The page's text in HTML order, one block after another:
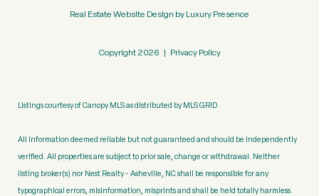
Real Estate Website Design byLuxury Presence
Copyright 2026 | Privacy Policy
Listings courtesy of Canopy MLS as distributed by MLS GRID
All information deemed reliable but not guaranteed and should be independently
verified. All properties are subject to prior sale, change or withdrawal. Neither
listing broker(s) nor Nest Realty - Asheville, NC shall be responsible for any
typographical errors, misinformation, misprints and shall be held totally harmless.